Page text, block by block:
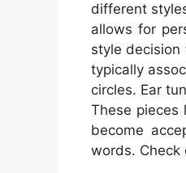
different
allows for
style decision
typically
circles. Ear
These pieces
become
words. Check